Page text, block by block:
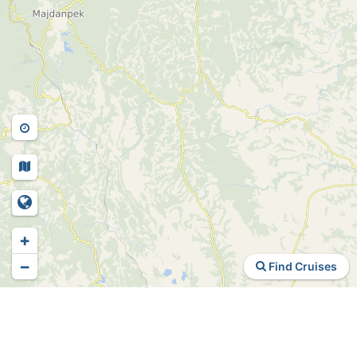
Find Cruises
+
−